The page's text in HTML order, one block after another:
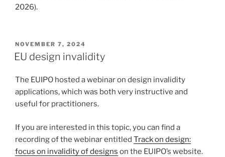
2026).
POSTED
ON
NOVEMBER 7, 2024
EU design invalidity
The EUIPO hosted a webinar on design invalidity
applications, which was both very instructive and
useful for practitioners.
If you are interested in this topic, you can find a
recording of the webinar entitled Track on design:
focus on invalidity of designs on the EUIPO’s website.